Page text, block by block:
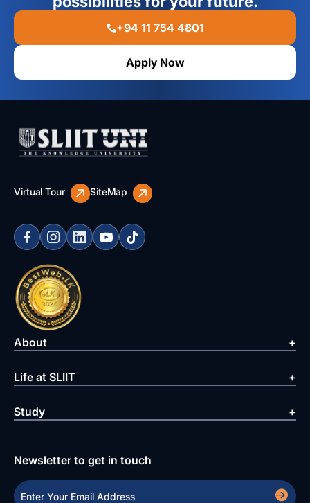
+94 11 754 4801
Apply Now
Virtual Tour SiteMap
About
Life at SLIIT
Study
Newsletter to get in touch